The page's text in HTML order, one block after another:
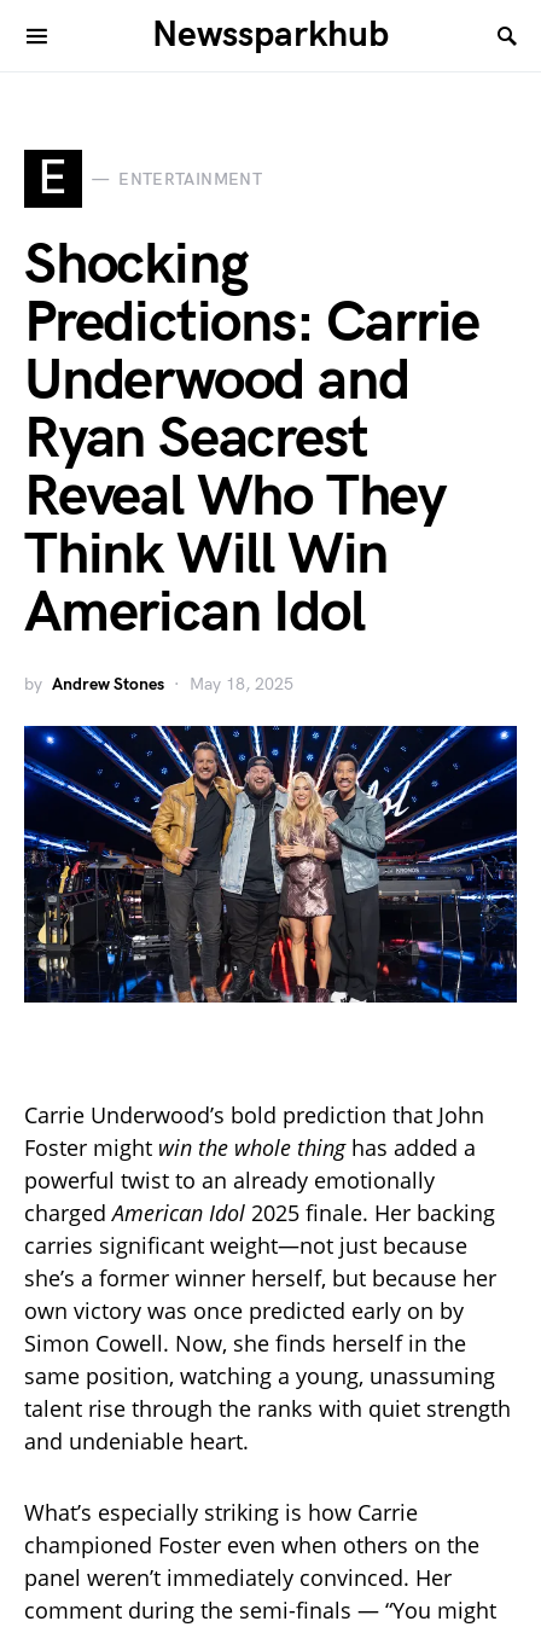
Newssparkhub
E ENTERTAINMENT
Shocking
Predictions: Carrie
Underwood and
Ryan Seacrest
Reveal Who They
Think Will Win
American Idol
by Andrew Stones May 18, 2025
Carrie Underwood’s bold prediction that John
Foster might win the whole thinghas added a
powerful twist to an already emotionally
chargedAmerican Idol 2025 finale. Her backing
carries significant weight—not just because
she’s a former winner herself, but because her
own victory was once predicted early on by
Simon Cowell. Now, she finds herself in the
same position, watching a young, unassuming
talent rise through the ranks with quiet strength
and undeniable heart.
What’s especially striking is how Carrie
championed Foster even when others on the
panel weren’t immediately convinced. Her
comment during the semi-finals — “You might